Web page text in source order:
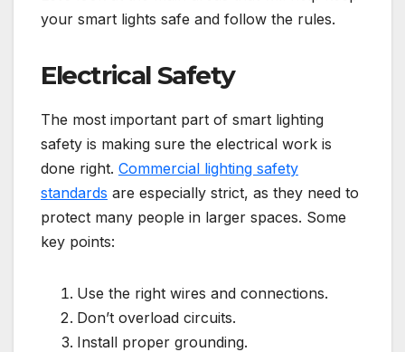
your smart lights safe and follow the rules.
Electrical Safety
The most important part of smart lighting
safety is making sure the electrical work is
done right. Commercial lighting safety
standards are especially strict, as they need to
protect many people in larger spaces. Some
key points:
Use the right wires and connections.
Don’t overload circuits.
Install proper grounding.